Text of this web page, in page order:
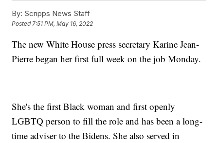
By: Scripps News Staff
Posted 7:51 PM, May 16, 2022
The new White House press secretary Karine Jean-
Pierre began her first full week on the job Monday.
She's the first Black woman and first openly
LGBTQ person to fill the role and has been a long-
time adviser to the Bidens. She also served in